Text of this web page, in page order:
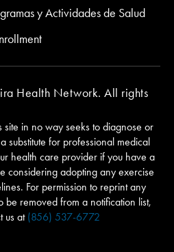
y Actividades de Salud
Health Network. All rights
site in no way seeks to diagnose or
substitute for professional medical
health care provider if you have a
considering adopting any exercise
For permission to reprint any
be removed from a notification list,
us at (856) 537-6772